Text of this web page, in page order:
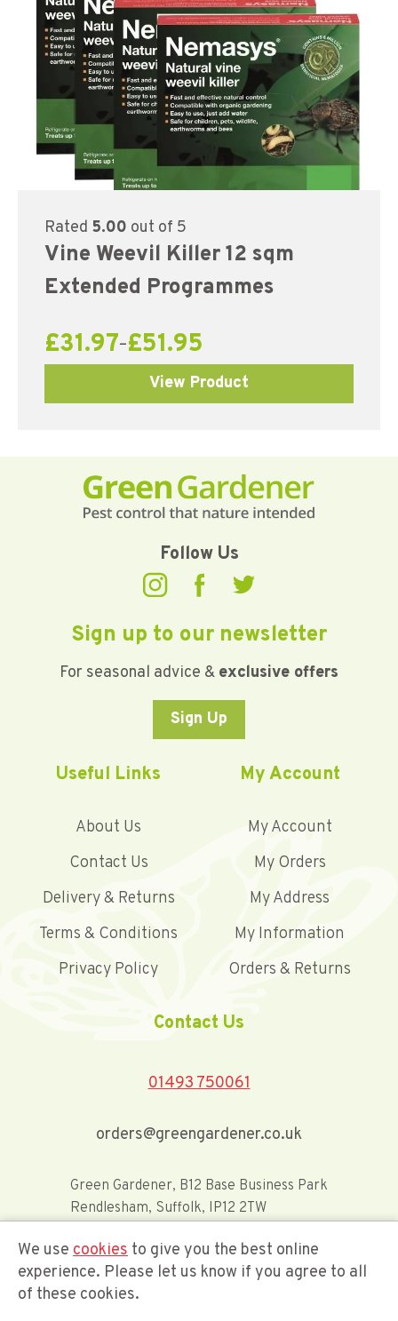
Rated 5.00 out of 5
Vine Weevil Killer 12 sqm
Extended Programmes
£31.97–£51.95
View Product
Follow Us
Sign up to our newsletter
For seasonal advice & exclusive offers
Sign Up
Useful Links
About Us
Contact Us
Delivery & Returns
Terms & Conditions
Privacy Policy
My Account
My Account
My Orders
My Address
My Information
Orders & Returns
Contact Us
01493 750061
orders@greengardener.co.uk
Green Gardener, B12 Base Business Park
Rendlesham, Suffolk, IP12 2TW
Offerwide Limited t/a Green Gardener
We use cookies to give you the best online
experience. Please let us know if you agree to all
of these cookies.